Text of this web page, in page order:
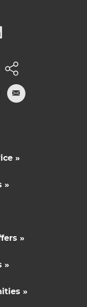
»
»
»
»
»